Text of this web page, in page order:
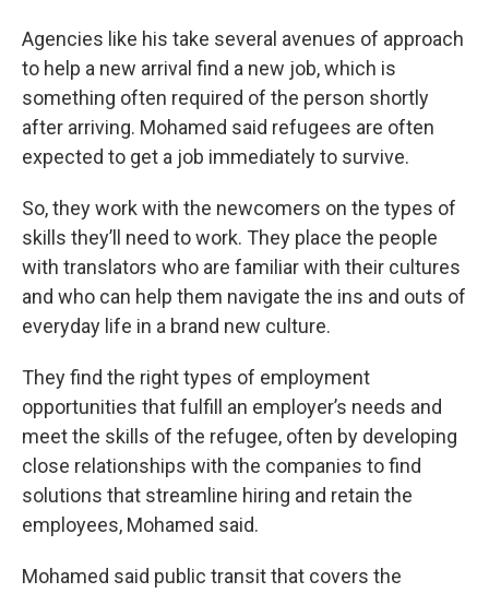
Agencies like his take several avenues of approach
to help a new arrival find a new job, which is
something often required of the person shortly
after arriving. Mohamed said refugees are often
expected to get a job immediately to survive.
So, they work with the newcomers on the types of
skills they’ll need to work. They place the people
with translators who are familiar with their cultures
and who can help them navigate the ins and outs of
everyday life in a brand new culture.
They find the right types of employment
opportunities that fulfill an employer’s needs and
meet the skills of the refugee, often by developing
close relationships with the companies to find
solutions that streamline hiring and retain the
employees, Mohamed said.
Mohamed said public transit that covers the